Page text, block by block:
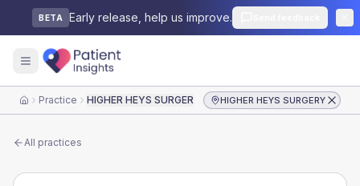
BETA Early release, help us improve.
HomePractice HIGHER HEYS SURGERY HIGHER HEYS SURGERY
All practices